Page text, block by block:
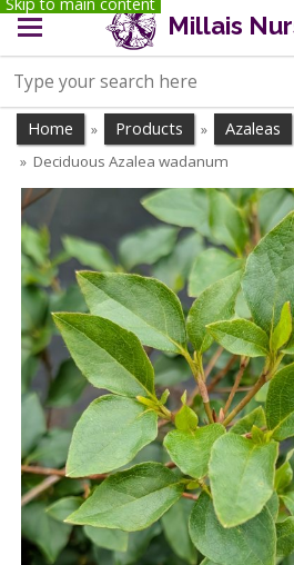
Millais
Home » Products » Azaleas
» Deciduous Azalea wadanum